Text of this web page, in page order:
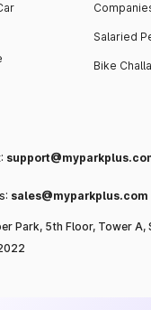
Salaried
Bike
sales@myparkplus.com
Park, 5th Floor, Tower A,